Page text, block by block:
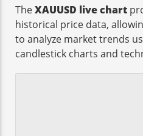
TheXAUUSD live chart
historical price data,
to analyze market trends
candlestick charts and